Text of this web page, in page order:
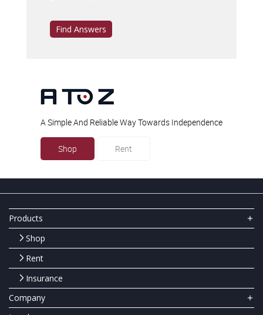
Find Answers
A Simple And Reliable Way Towards Independence
Shop Rent
Products
Shop
Rent
Insurance
Company